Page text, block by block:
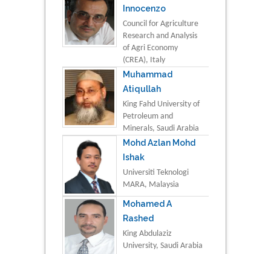
Innocenzo
Council for Agriculture
Research and Analysis
of Agri Economy
(CREA), Italy
Muhammad
Atiqullah
King Fahd University of
Petroleum and
Minerals, Saudi Arabia
Mohd Azlan Mohd
Ishak
Universiti Teknologi
MARA, Malaysia
Mohamed A
Rashed
King Abdulaziz
University, Saudi Arabia